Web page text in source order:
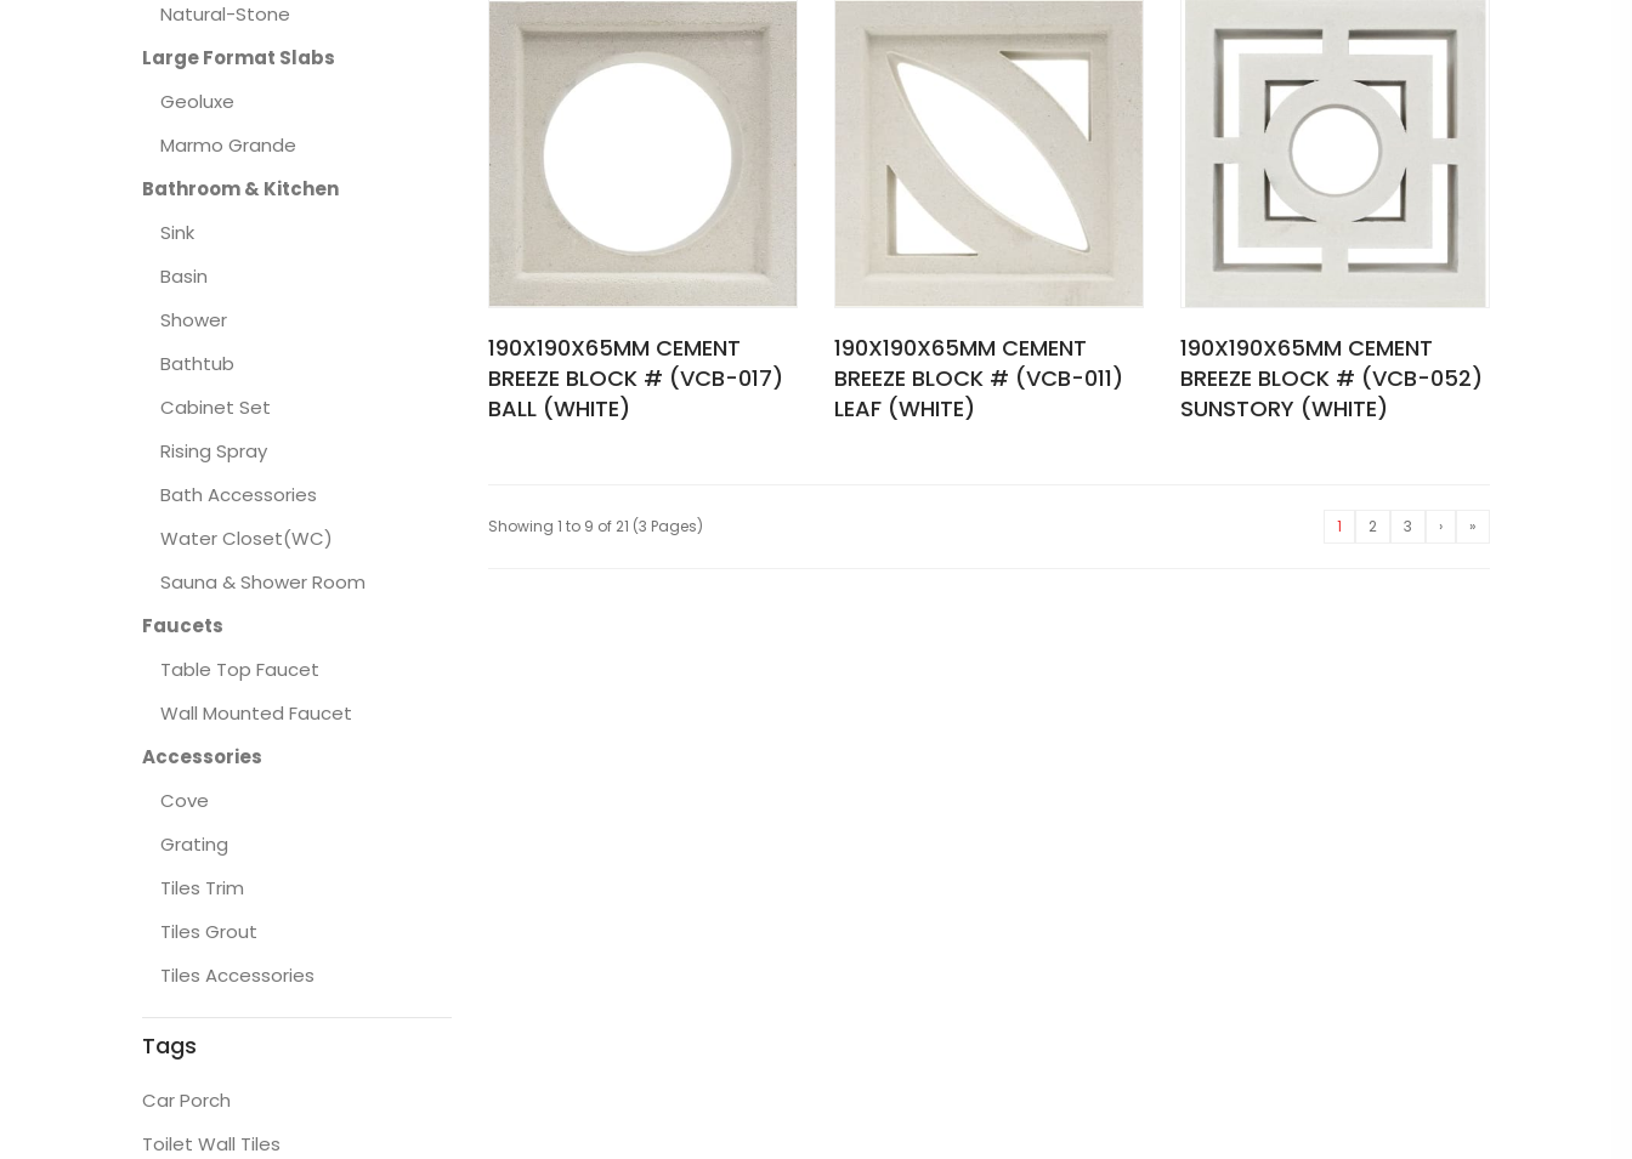
Natural-Stone
Large Format Slabs
Geoluxe
Marmo Grande
Bathroom & Kitchen
Sink
Basin
Shower
Bathtub
Cabinet Set
Rising Spray
Bath Accessories
Water Closet(WC)
Sauna & Shower Room
Faucets
Table Top Faucet
Wall Mounted Faucet
Accessories
Cove
Grating
Tiles Trim
Tiles Grout
Tiles Accessories
Tags
Car Porch
Toilet Wall Tiles
190X190X65MM CEMENT
BREEZE BLOCK # (VCB-017)
BALL (WHITE)
190X190X65MM CEMENT
BREEZE BLOCK # (VCB-011)
LEAF (WHITE)
190X190X65MM CEMENT
BREEZE BLOCK # (VCB-052)
SUNSTORY (WHITE)
Showing 1 to 9 of 21 (3 Pages) 1 2 3 › »